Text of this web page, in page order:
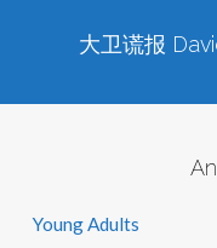
大卫谎报
Young Adults